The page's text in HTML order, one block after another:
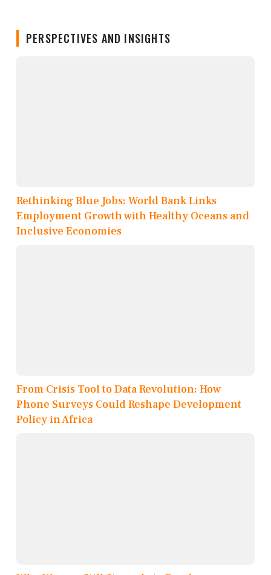
PERSPECTIVES AND INSIGHTS
Rethinking Blue Jobs: World Bank Links
Employment Growth with Healthy Oceans and
Inclusive Economies
From Crisis Tool to Data Revolution: How
Phone Surveys Could Reshape Development
Policy in Africa